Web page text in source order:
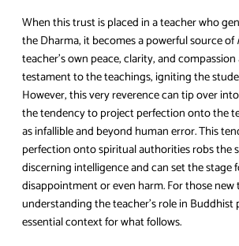
When this trust is placed in a teacher who
the Dharma, it becomes a powerful source of
teacher’s own peace, clarity, and
testament to the teachings, igniting the
However, this very reverence can tip over into
the tendency to project perfection onto the
as infallible and beyond human error. This
perfection onto spiritual authorities robs the
discerning intelligence and can set the stage
disappointment or even harm. For those
understanding the teacher’s role in
essential context for what follows.